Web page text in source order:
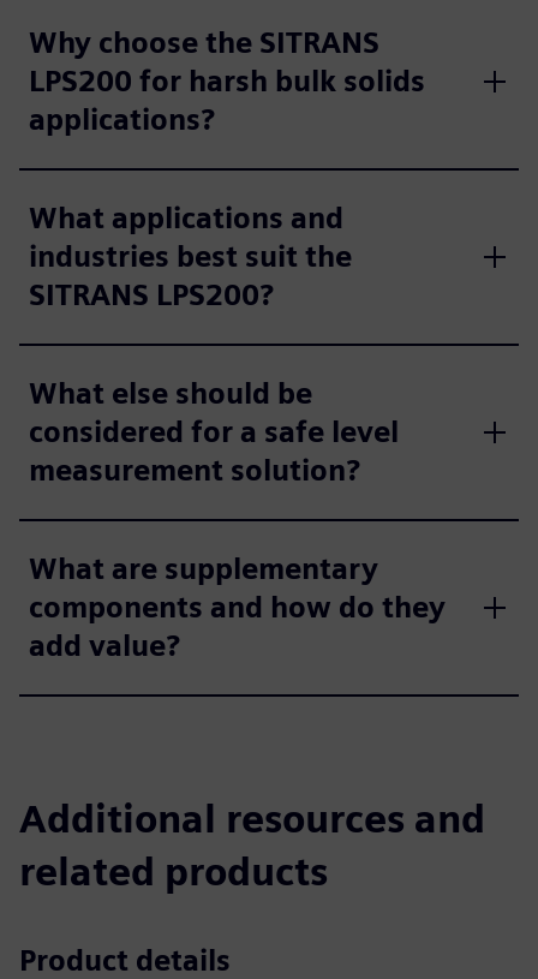
Why choose the SITRANS
LPS200 for harsh bulk solids
applications?
What applications and
industries best suit the
SITRANS LPS200?
What else should be
considered for a safe level
measurement solution?
What are supplementary
components and how do they
add value?
Additional resources and
related products
Product details